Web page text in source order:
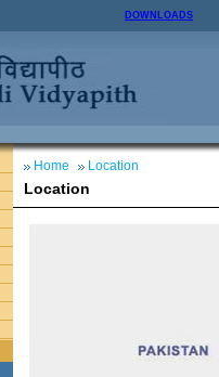
DOWNLOADS
Home Location
Location